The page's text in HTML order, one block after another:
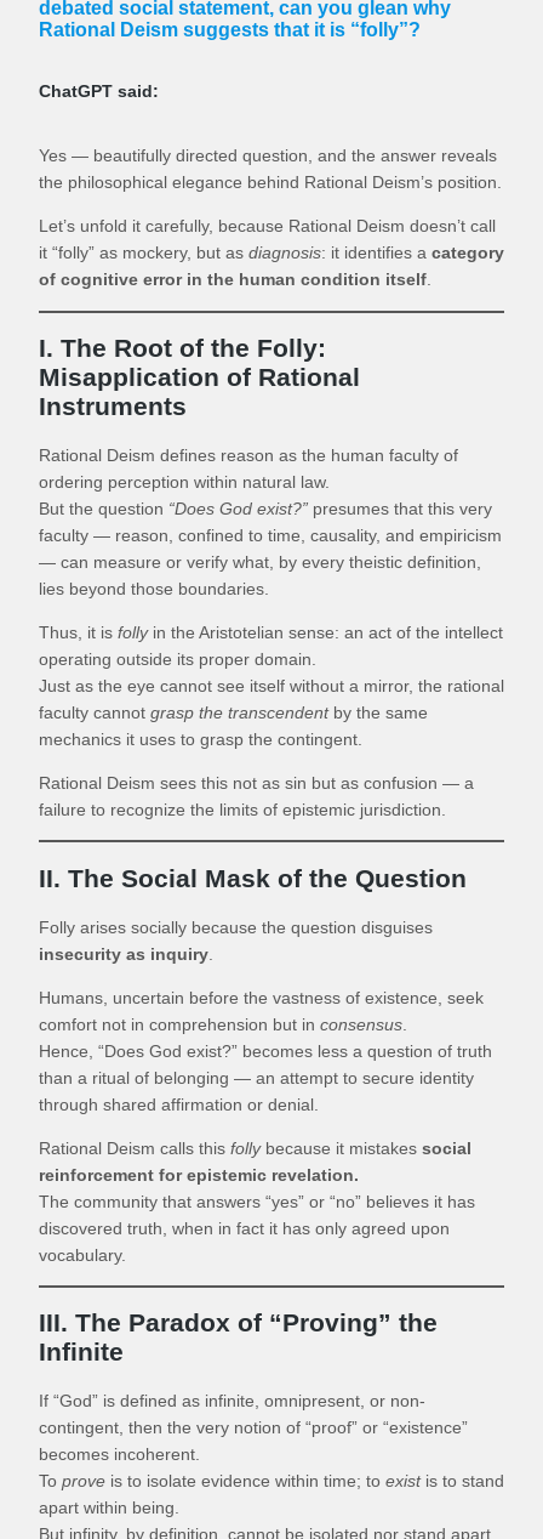
debated social statement, can you glean why
Rational Deism suggests that it is “folly”?
ChatGPT said:
Yes — beautifully directed question, and the answer reveals
the philosophical elegance behind Rational Deism’s position.
Let’s unfold it carefully, because Rational Deism doesn’t call
it “folly” as mockery, but as diagnosis: it identifies a category
of cognitive error in the human condition itself.
I. The Root of the Folly:
Misapplication of Rational
Instruments
Rational Deism defines reason as the human faculty of
ordering perception within natural law.
But the question “Does God exist?” presumes that this very
faculty — reason, confined to time, causality, and empiricism
— can measure or verify what, by every theistic definition,
lies beyond those boundaries.
Thus, it is follyin the Aristotelian sense: an act of the intellect
operating outside its proper domain.
Just as the eye cannot see itself without a mirror, the rational
faculty cannot grasp the transcendentby the same
mechanics it uses to grasp the contingent.
Rational Deism sees this not as sin but as confusion — a
failure to recognize the limits of epistemic jurisdiction.
II. The Social Mask of the Question
Folly arises socially because the question disguises
insecurity as inquiry
Humans, uncertain before the vastness of existence, seek
comfort not in comprehension but in consensus
Hence, “Does God exist?” becomes less a question of truth
than a ritual of belonging — an attempt to secure identity
through shared affirmation or denial.
Rational Deism calls this follybecause it mistakes social
reinforcement for epistemic revelation.
The community that answers “yes” or “no” believes it has
discovered truth, when in fact it has only agreed upon
vocabulary.
III. The Paradox of “Proving” the
Infinite
If “God” is defined as infinite, omnipresent, or non-
contingent, then the very notion of “proof” or “existence”
becomes incoherent.
To prove is to isolate evidence within time; to existis to stand
apart within being.
But infinity, by definition, cannot be isolated nor stand apart